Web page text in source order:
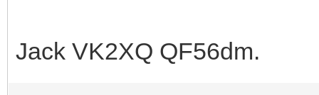
Jack VK2XQ QF56dm.